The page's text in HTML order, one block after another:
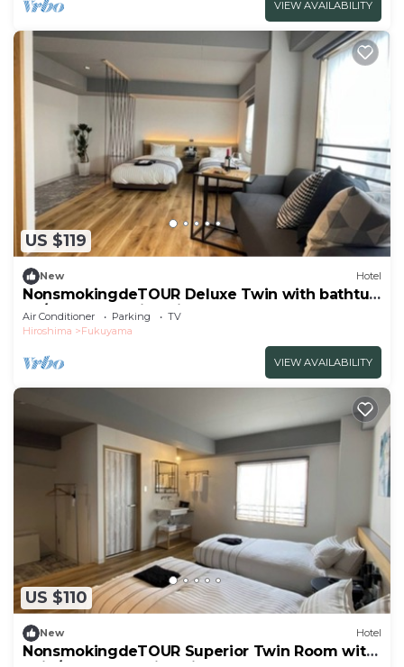
VIEW AVAILABILITY
US $119
New Hotel
NonsmokingdeTOUR Deluxe Twin with bathtub
Ro/Fukuyama Hiroshima
Air Conditioner Parking
TV
Hiroshima
Fukuyama
VIEW AVAILABILITY
US $110
New Hotel
NonsmokingdeTOUR Superior Twin Room with